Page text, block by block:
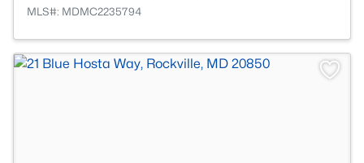
MLS#: MDMC2235794